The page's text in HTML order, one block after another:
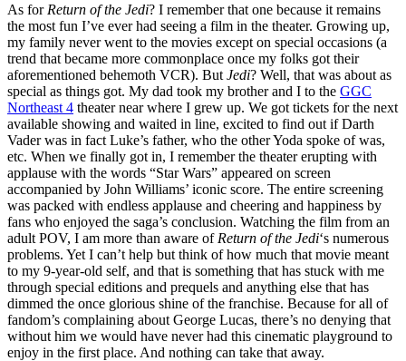
As for Return of the Jedi? I remember that one because it remains
the most fun I’ve ever had seeing a film in the theater. Growing up,
my family never went to the movies except on special occasions (a
trend that became more commonplace once my folks got their
aforementioned behemoth VCR). But Jedi? Well, that was about as
special as things got. My dad took my brother and I to the GGC
Northeast 4 theater near where I grew up. We got tickets for the next
available showing and waited in line, excited to find out if Darth
Vader was in fact Luke’s father, who the other Yoda spoke of was,
etc. When we finally got in, I remember the theater erupting with
applause with the words “Star Wars” appeared on screen
accompanied by John Williams’ iconic score. The entire screening
was packed with endless applause and cheering and happiness by
fans who enjoyed the saga’s conclusion. Watching the film from an
adult POV, I am more than aware of Return of the Jedi‘s numerous
problems. Yet I can’t help but think of how much that movie meant
to my 9-year-old self, and that is something that has stuck with me
through special editions and prequels and anything else that has
dimmed the once glorious shine of the franchise. Because for all of
fandom’s complaining about George Lucas, there’s no denying that
without him we would have never had this cinematic playground to
enjoy in the first place. And nothing can take that away.